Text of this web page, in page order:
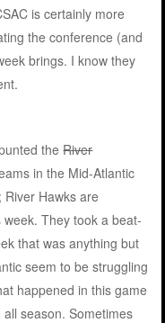
is certainly more
the conference (and
brings. I know they
theRiver
in the Mid-Atlantic
Hawks are
They took a beat-
that was anything but
seem to be struggling
happened in this game
season. Sometimes